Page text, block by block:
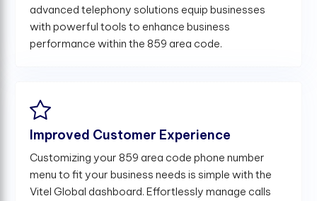
advanced telephony solutions equip businesses
with powerful tools to enhance business
performance within the 859 area code.
Improved Customer Experience
Customizing your 859 area code phone number
menu to fit your business needs is simple with the
Vitel Global dashboard. Effortlessly manage calls